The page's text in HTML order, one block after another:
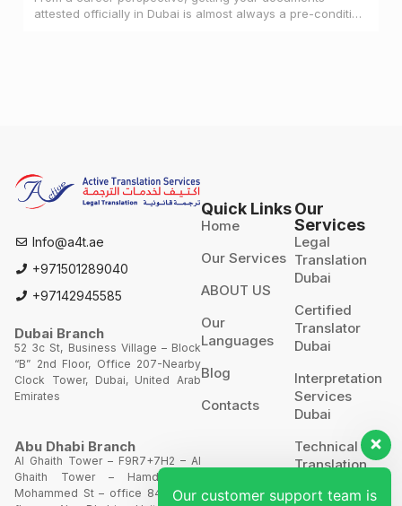
attested officially in Dubai is almost always a pre-condition
Info@a4t.ae
+971501289040
+97142945585
Dubai Branch
52 3c St, Business Village – Block
“B” 2nd Floor, Office 207-Nearby
Clock Tower, Dubai, United Arab
Emirates
Abu Dhabi Branch
Al Ghaith Tower – F9R7+7H2 – Al
Ghaith Tower – Hamdan Bin
Mohammed St – office 844 – 8th
Quick Links
Home
Our Services
ABOUT US
Our
Languages
Blog
Contacts
Our
Services
Legal
Translation
Dubai
Certified
Translator
Dubai
Interpretation
Services
Dubai
Technical
Translation
Website
Our customer support team is